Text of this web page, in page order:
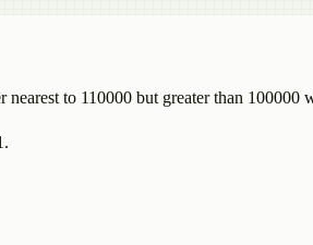
to 110000 but greater than